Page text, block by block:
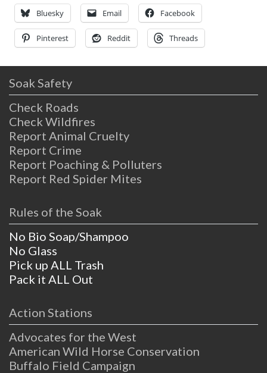
Located just three hours from Los Angeles,
Bluesky Email Facebook
Pinterest Reddit Threads
Soak Safety
Check Roads
Check Wildfires
Report Animal Cruelty
Report Crime
Report Poaching & Polluters
Report Red Spider Mites
Rules of the Soak
No Bio Soap/Shampoo
No Glass
Pick up ALL Trash
Pack it ALL Out
Action Stations
Advocates for the West
American Wild Horse Conservation
Buffalo Field Campaign